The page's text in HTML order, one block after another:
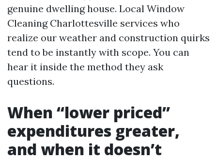
genuine dwelling house. Local Window
Cleaning Charlottesville services who
realize our weather and construction quirks
tend to be instantly with scope. You can
hear it inside the method they ask
questions.
When “lower priced”
expenditures greater,
and when it doesn’t